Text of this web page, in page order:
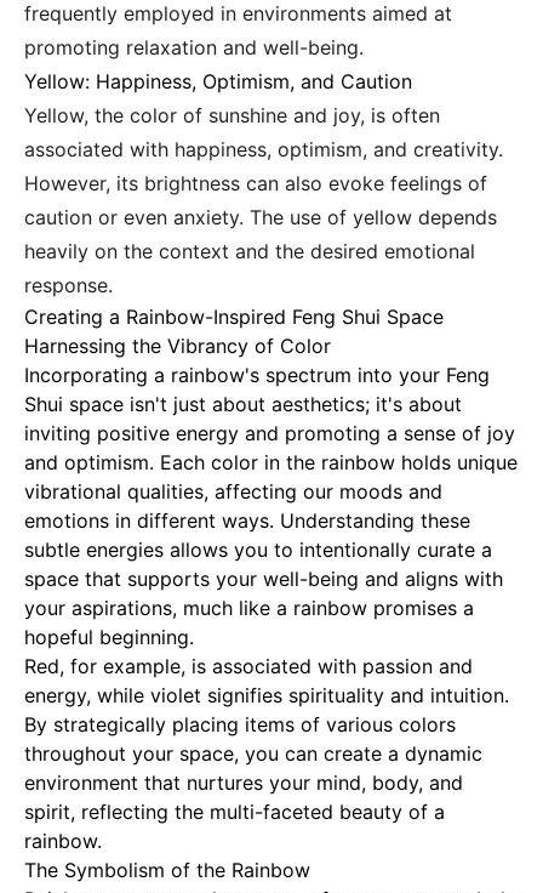
frequently employed in environments aimed at
promoting relaxation and well-being.
Yellow: Happiness, Optimism, and Caution
Yellow, the color of sunshine and joy, is often
associated with happiness, optimism, and creativity.
However, its brightness can also evoke feelings of
caution or even anxiety. The use of yellow depends
heavily on the context and the desired emotional
response.
Creating a Rainbow-Inspired Feng Shui Space
Harnessing the Vibrancy of Color
Incorporating a rainbow's spectrum into your Feng
Shui space isn't just about aesthetics; it's about
inviting positive energy and promoting a sense of joy
and optimism. Each color in the rainbow holds unique
vibrational qualities, affecting our moods and
emotions in different ways. Understanding these
subtle energies allows you to intentionally curate a
space that supports your well-being and aligns with
your aspirations, much like a rainbow promises a
hopeful beginning.
Red, for example, is associated with passion and
energy, while violet signifies spirituality and intuition.
By strategically placing items of various colors
throughout your space, you can create a dynamic
environment that nurtures your mind, body, and
spirit, reflecting the multi-faceted beauty of a
rainbow.
The Symbolism of the Rainbow